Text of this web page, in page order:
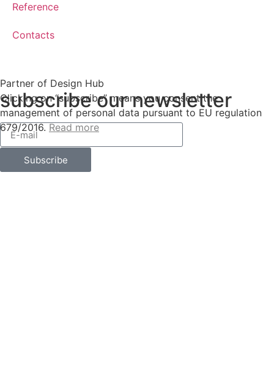
Reference
Contacts
Partner of Design Hub
subscribe our newsletter
Subscribe
Clicking on “subscribe” means you consent the
management of personal data pursuant to EU regulation
679/2016. Read more